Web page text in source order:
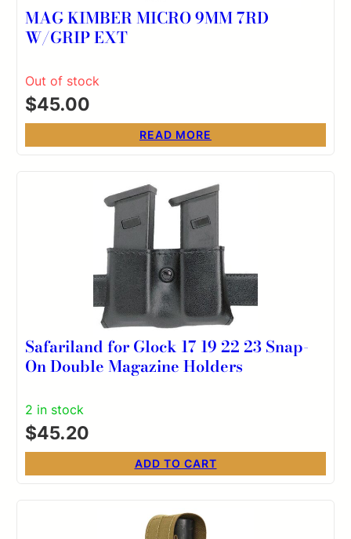
MAG KIMBER MICRO 9MM 7RD
W/GRIP EXT
Out of stock
$45.00
READ MORE
Safariland for Glock 17 19 22 23 Snap-
On Double Magazine Holders
2 in stock
$45.20
ADD TO CART